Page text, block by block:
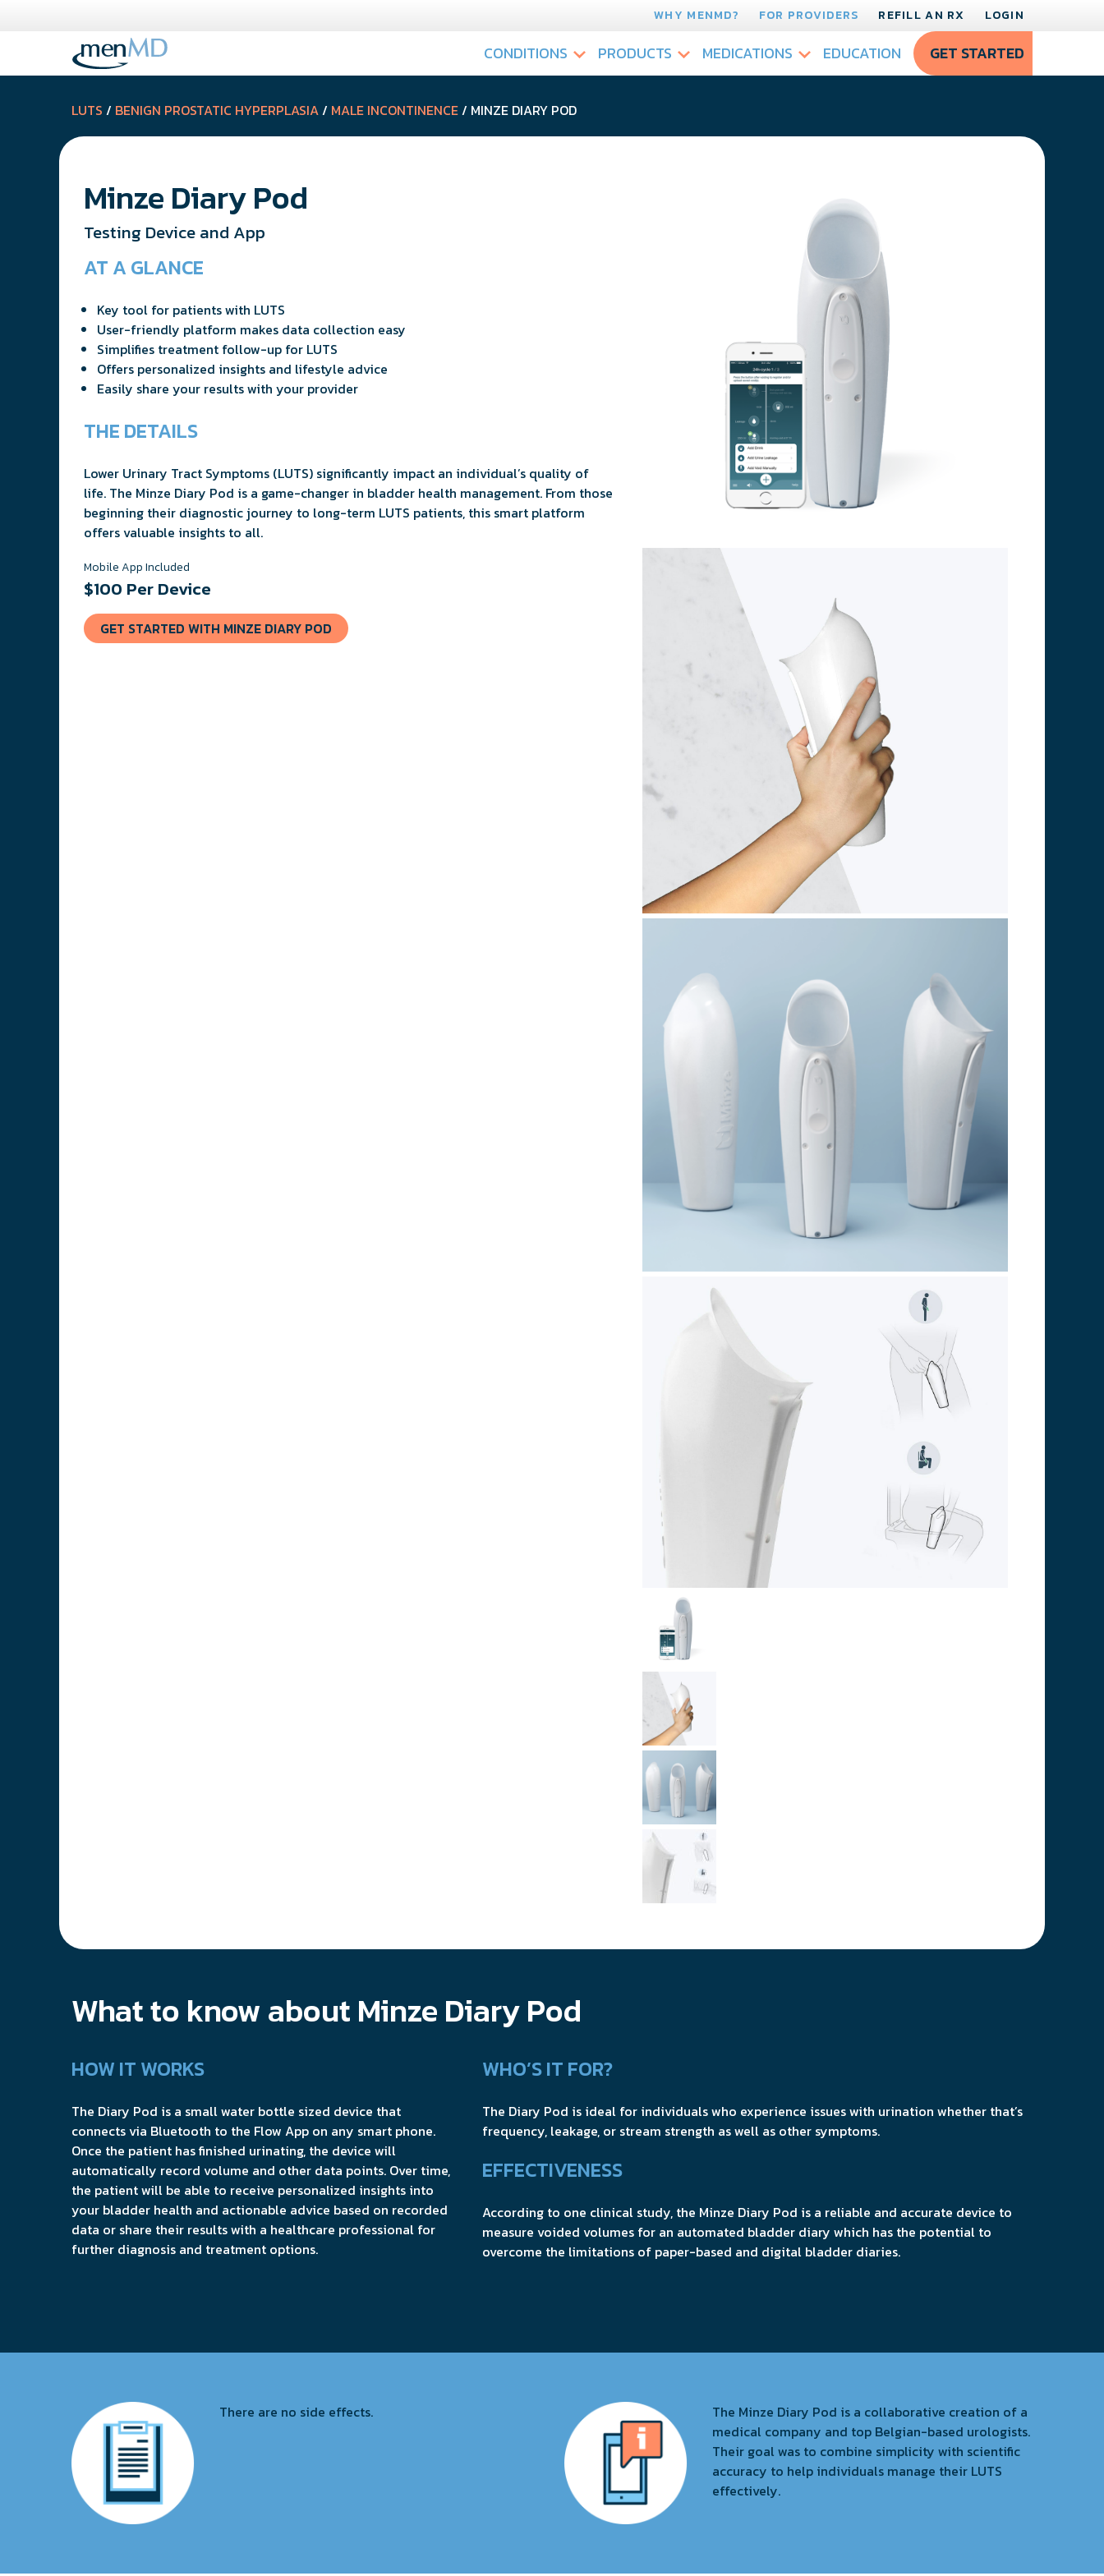
WHY MENMD? FOR PROVIDERS REFILL AN RX LOGIN
CONDITIONS PRODUCTS MEDICATIONS EDUCATION GET STARTED
LUTS / BENIGN PROSTATIC HYPERPLASIA/ MALE INCONTINENCE/ MINZE DIARY POD
Minze Diary Pod
Testing Device and App
AT A GLANCE
Key tool for patients with LUTS
User-friendly platform makes data collection easy
Simplifies treatment follow-up for LUTS
Offers personalized insights and lifestyle advice
Easily share your results with your provider
THE DETAILS
Lower Urinary Tract Symptoms (LUTS) significantly impact an individual’s quality of
life. The Minze Diary Pod is a game-changer in bladder health management. From those
beginning their diagnostic journey to long-term LUTS patients, this smart platform
offers valuable insights to all.
Mobile App Included
$100 Per Device
GET STARTED WITH MINZE DIARY POD
What to know about Minze Diary Pod
HOW IT WORKS
The Diary Pod is a small water bottle sized device that
connects via Bluetooth to the Flow App on any smart phone.
Once the patient has finished urinating, the device will
automatically record volume and other data points. Over time,
the patient will be able to receive personalized insights into
your bladder health and actionable advice based on recorded
data or share their results with a healthcare professional for
further diagnosis and treatment options.
WHO’S IT FOR?
The Diary Pod is ideal for individuals who experience issues with urination whether that’s
frequency, leakage, or stream strength as well as other symptoms.
EFFECTIVENESS
According to one clinical study, the Minze Diary Pod is a reliable and accurate device to
measure voided volumes for an automated bladder diary which has the potential to
overcome the limitations of paper-based and digital bladder diaries.
There are no side effects.
The Minze Diary Pod is a collaborative creation of a
medical company and top Belgian-based urologists.
Their goal was to combine simplicity with scientific
accuracy to help individuals manage their LUTS
effectively.